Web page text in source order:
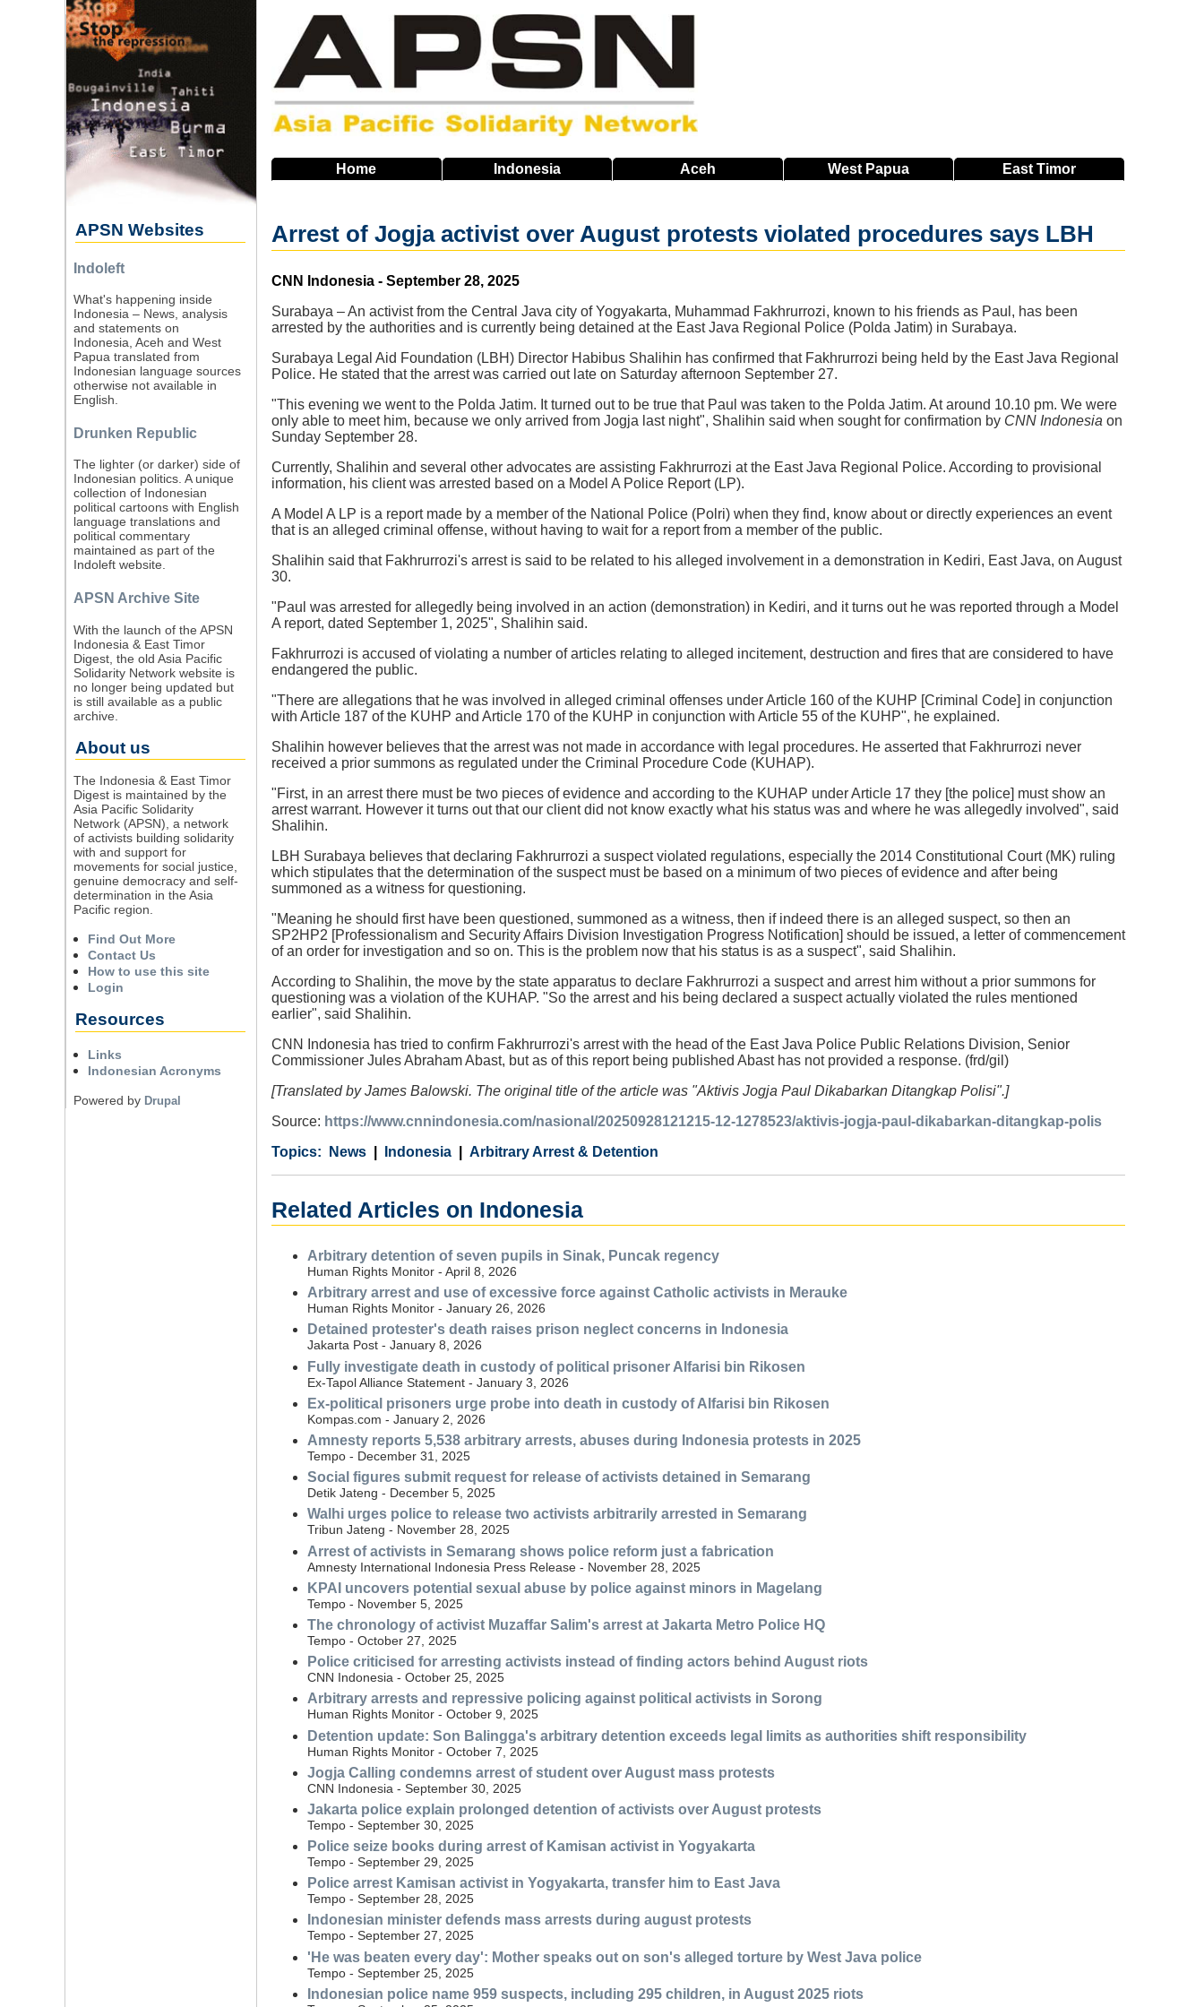
Home Indonesia Aceh West Papua EastTimor
Arrest of Jogja activist over August protests violated procedures says LBH
Source
CNN Indonesia - September 28, 2025
Surabaya – An activist from the Central Java city of Yogyakarta, Muhammad Fakhrurrozi, known to his friends as Paul, has been
arrested by the authorities and is currently being detained at the East Java Regional Police (Polda Jatim) in Surabaya.
Surabaya Legal Aid Foundation (LBH) Director Habibus Shalihin has confirmed that Fakhrurrozi being held by the East Java Regional
Police. He stated that the arrest was carried out late on Saturday afternoon September 27.
"This evening we went to the Polda Jatim. It turned out to be true that Paul was taken to the Polda Jatim. At around 10.10 pm. We were
only able to meet him, because we only arrived from Jogja last night", Shalihin said when sought for confirmation by CNN Indonesia on
Sunday September 28.
Currently, Shalihin and several other advocates are assisting Fakhrurrozi at the East Java Regional Police. According to provisional
information, his client was arrested based on a Model A Police Report (LP).
A Model A LP is a report made by a member of the National Police (Polri) when they find, know about or directly experiences an event
that is an alleged criminal offense, without having to wait for a report from a member of the public.
Shalihin said that Fakhrurrozi's arrest is said to be related to his alleged involvement in a demonstration in Kediri, East Java, on August
30.
"Paul was arrested for allegedly being involved in an action (demonstration) in Kediri, and it turns out he was reported through a Model
A report, dated September 1, 2025", Shalihin said.
Fakhrurrozi is accused of violating a number of articles relating to alleged incitement, destruction and fires that are considered to have
endangered the public.
"There are allegations that he was involved in alleged criminal offenses under Article 160 of the KUHP [Criminal Code] in conjunction
with Article 187 of the KUHP and Article 170 of the KUHP in conjunction with Article 55 of the KUHP", he explained.
Shalihin however believes that the arrest was not made in accordance with legal procedures. He asserted that Fakhrurrozi never
received a prior summons as regulated under the Criminal Procedure Code (KUHAP).
"First, in an arrest there must be two pieces of evidence and according to the KUHAP under Article 17 they [the police] must show an
arrest warrant. However it turns out that our client did not know exactly what his status was and where he was allegedly involved", said
Shalihin.
LBH Surabaya believes that declaring Fakhrurrozi a suspect violated regulations, especially the 2014 Constitutional Court (MK) ruling
which stipulates that the determination of the suspect must be based on a minimum of two pieces of evidence and after being
summoned as a witness for questioning.
"Meaning he should first have been questioned, summoned as a witness, then if indeed there is an alleged suspect, so then an
SP2HP2 [Professionalism and Security Affairs Division Investigation Progress Notification] should be issued, a letter of commencement
of an order for investigation and so on. This is the problem now that his status is as a suspect", said Shalihin.
According to Shalihin, the move by the state apparatus to declare Fakhrurrozi a suspect and arrest him without a prior summons for
questioning was a violation of the KUHAP. "So the arrest and his being declared a suspect actually violated the rules mentioned
earlier", said Shalihin.
CNN Indonesia has tried to confirm Fakhrurrozi's arrest with the head of the East Java Police Public Relations Division, Senior
Commissioner Jules Abraham Abast, but as of this report being published Abast has not provided a response. (frd/gil)
[Translated by James Balowski. The original title of the article was "Aktivis Jogja Paul Dikabarkan Ditangkap Polisi".]
Source: https://www.cnnindonesia.com/nasional/20250928121215-12-1278523/aktivis-jogja-paul-dikabarkan-ditangkap-polis
Category
News
Country Indonesia
Tags Arbitrary Arrest & Detention
Related Articles on Indonesia
Arbitrary detention of seven pupils in Sinak, Puncak regency
Human Rights Monitor - April 8, 2026
Arbitrary arrest and use of excessive force against Catholic activists in Merauke
Human Rights Monitor - January 26, 2026
Detained protester's death raises prison neglect concerns in Indonesia
Jakarta Post - January 8, 2026
Fully investigate death in custody of political prisoner Alfarisi bin Rikosen
Ex-Tapol Alliance Statement - January 3, 2026
Ex-political prisoners urge probe into death in custody of Alfarisi bin Rikosen
Kompas.com - January 2, 2026
Amnesty reports 5,538 arbitrary arrests, abuses during Indonesia protests in 2025
Tempo - December 31, 2025
Social figures submit request for release of activists detained in Semarang
Detik Jateng - December 5, 2025
Walhi urges police to release two activists arbitrarily arrested in Semarang
Tribun Jateng - November 28, 2025
Arrest of activists in Semarang shows police reform just a fabrication
Amnesty International Indonesia Press Release - November 28, 2025
KPAI uncovers potential sexual abuse by police against minors in Magelang
Tempo - November 5, 2025
The chronology of activist Muzaffar Salim's arrest at Jakarta Metro Police HQ
Tempo - October 27, 2025
Police criticised for arresting activists instead of finding actors behind August riots
CNN Indonesia - October 25, 2025
Arbitrary arrests and repressive policing against political activists in Sorong
Human Rights Monitor - October 9, 2025
Detention update: Son Balingga's arbitrary detention exceeds legal limits as authorities shift responsibility
Human Rights Monitor - October 7, 2025
Jogja Calling condemns arrest of student over August mass protests
CNN Indonesia - September 30, 2025
Jakarta police explain prolonged detention of activists over August protests
Tempo - September 30, 2025
Police seize books during arrest of Kamisan activist in Yogyakarta
Tempo - September 29, 2025
Police arrest Kamisan activist in Yogyakarta, transfer him to East Java
Tempo - September 28, 2025
Indonesian minister defends mass arrests during august protests
Tempo - September 27, 2025
'He was beaten every day': Mother speaks out on son's alleged torture by West Java police
Tempo - September 25, 2025
Indonesian police name 959 suspects, including 295 children, in August 2025 riots
APSN Websites
Indoleft
What's happening inside
Indonesia – News, analysis
and statements on
Indonesia, Aceh and West
Papua translated from
Indonesian language sources
otherwise not available in
English.
Drunken Republic
The lighter (or darker) side of
Indonesian politics. A unique
collection of Indonesian
political cartoons with English
language translations and
political commentary
maintained as part of the
Indoleft website.
APSN Archive Site
With the launch of the APSN
Indonesia & East Timor
Digest, the old Asia Pacific
Solidarity Network website is
no longer being updated but
is still available as a public
archive.
About us
The Indonesia & East Timor
Digest is maintained by the
Asia Pacific Solidarity
Network (APSN), a network
of activists building solidarity
with and support for
movements for social justice,
genuine democracy and self-
determination in the Asia
Pacific region.
Find Out More
Contact Us
How to use this site
Login
Resources
Links
Indonesian Acronyms
Powered by Drupal